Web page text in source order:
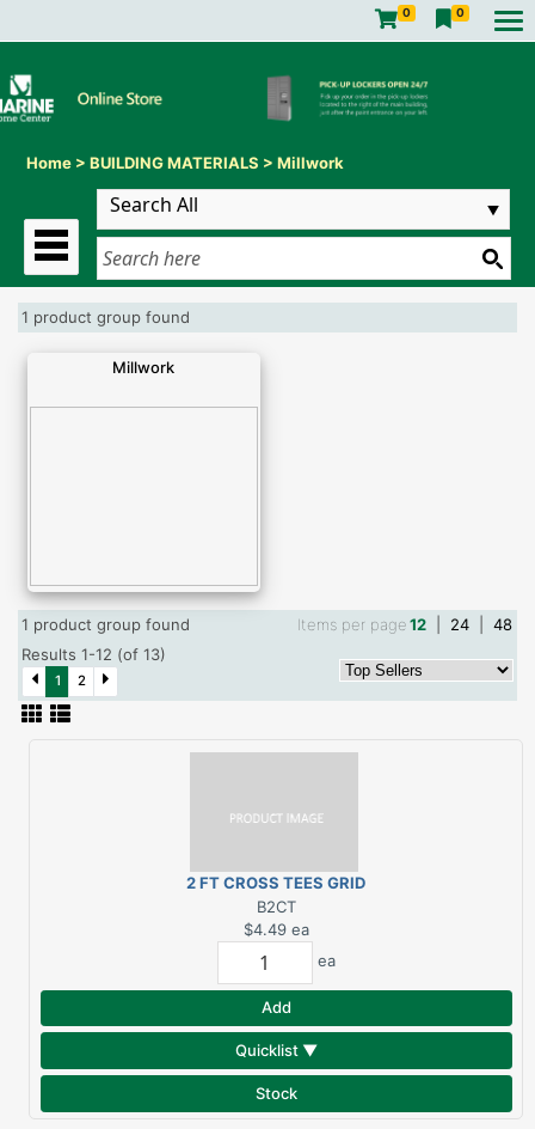
0 0
Home > BUILDING MATERIALS > Millwork
1 product group found
Millwork
1 product group found Items per page12 24
48
Results 1-12 (of 13)
1 2
2 FT CROSS TEES GRID
SYSTEM
B2CT
$4.49 ea
ea
Add
Quicklist ▼
Stock